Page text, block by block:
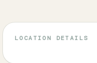
LOCATION DETAILS